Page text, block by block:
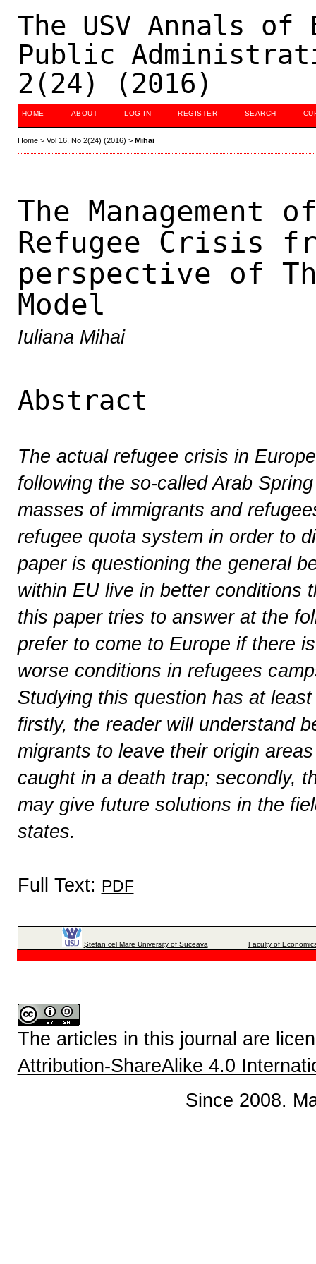
The USV Annals of
Public
2(24) (2016)
HOME ABOUT LOG IN REGISTER SEARCH
Home> Vol 16, No 2(24) (2016) > Mihai
The Management
Refugee Crisis
perspective of
Model
Iuliana Mihai
Abstract
The actual refugee crisis in
following the so-called Arab
masses of immigrants and
refugee quota system in order to
paper is questioning the general
within EU live in better conditions
this paper tries to answer at the
prefer to come to Europe if there
worse conditions in refugees
Studying this question has at
firstly, the reader will understand
migrants to leave their origin
caught in a death trap; secondly,
may give future solutions in the
states.
Full Text: PDF
Ştefan cel Mare University of Suceava Faculty of
The articles in this journal are
Attribution-ShareAlike 4.0
Since 2008.